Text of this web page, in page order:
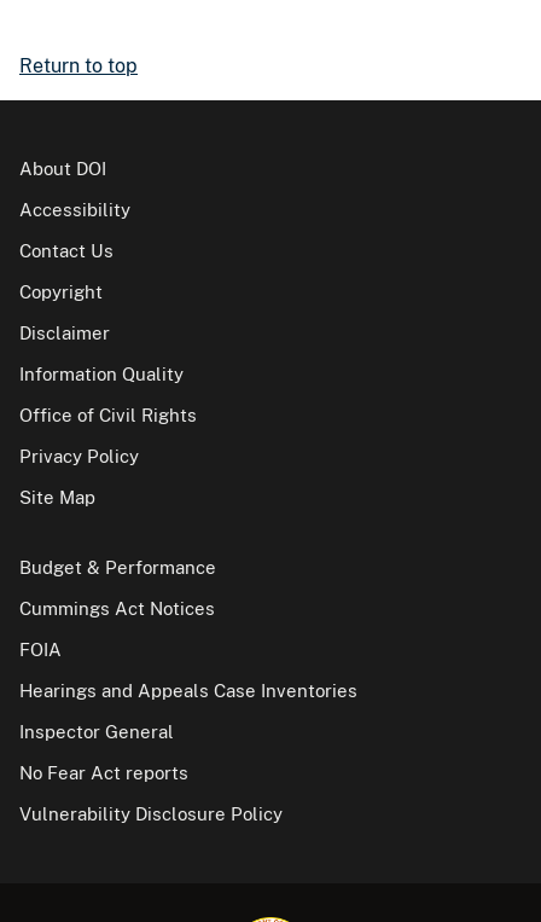
Return to top
About DOI
Accessibility
Contact Us
Copyright
Disclaimer
Information Quality
Office of Civil Rights
Privacy Policy
Site Map
Budget & Performance
Cummings Act Notices
FOIA
Hearings and Appeals Case Inventories
Inspector General
No Fear Act reports
Vulnerability Disclosure Policy